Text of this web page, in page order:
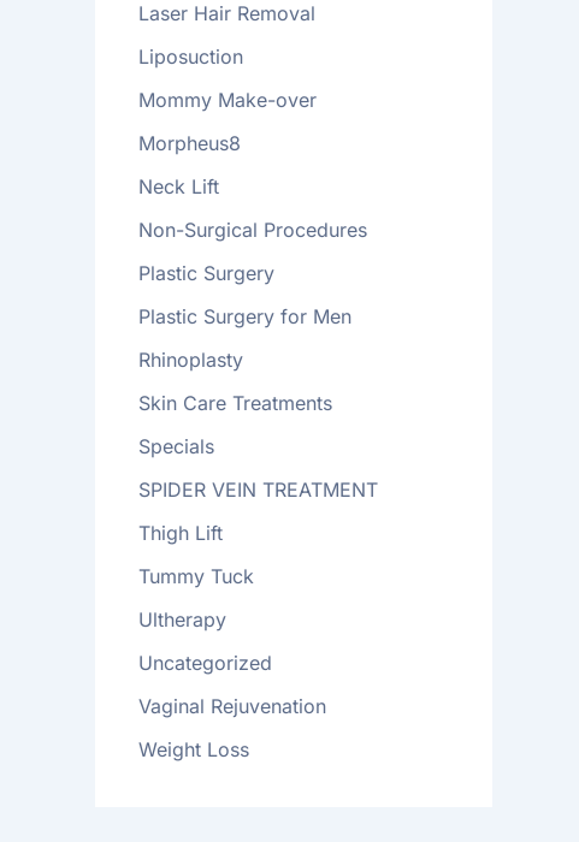
Laser Hair Removal
Liposuction
Mommy Make-over
Morpheus8
Neck Lift
Non-Surgical Procedures
Plastic Surgery
Plastic Surgery for Men
Rhinoplasty
Skin Care Treatments
Specials
SPIDER VEIN TREATMENT
Thigh Lift
Tummy Tuck
Ultherapy
Uncategorized
Vaginal Rejuvenation
Weight Loss